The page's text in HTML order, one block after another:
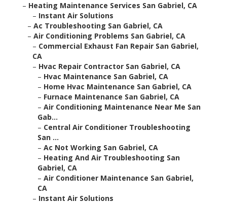
– Heating Maintenance Services San Gabriel, CA
– Instant Air Solutions
– Ac Troubleshooting San Gabriel, CA
– Air Conditioning Problems San Gabriel, CA
– Commercial Exhaust Fan Repair San Gabriel,
CA
– Hvac Repair Contractor San Gabriel, CA
– Hvac Maintenance San Gabriel, CA
– Home Hvac Maintenance San Gabriel, CA
– Furnace Maintenance San Gabriel, CA
– Air Conditioning Maintenance Near Me San
Gab...
– Central Air Conditioner Troubleshooting
San ...
– Ac Not Working San Gabriel, CA
– Heating And Air Troubleshooting San
Gabriel, CA
– Air Conditioner Maintenance San Gabriel,
CA
– Instant Air Solutions